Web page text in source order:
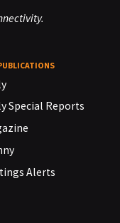
Special Reports
Alerts